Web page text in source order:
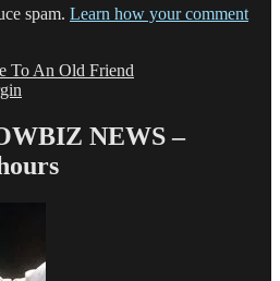
spam. Learn how your comment
To An Old Friend
NEWS –